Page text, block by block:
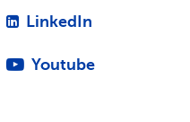
LinkedIn
Youtube